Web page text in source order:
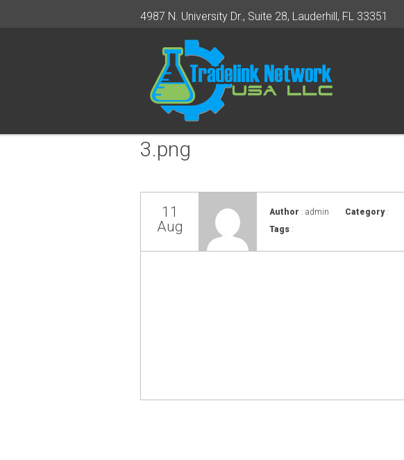
4987 N. University Dr., Suite 28, Lauderhill, FL 33351
3.png
11
Aug
Author : admin Category:
Tags :